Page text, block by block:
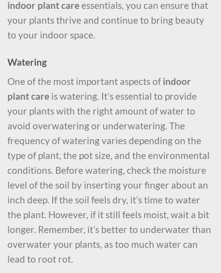
indoor plant careessentials, you can ensure that
your plants thrive and continue to bring beauty
to your indoor space.
Watering
One of the most important aspects ofindoor
plant care is watering. It’s essential to provide
your plants with the right amount of water to
avoid overwatering or underwatering. The
frequency of watering varies depending on the
type of plant, the pot size, and the environmental
conditions. Before watering, check the moisture
level of the soil by inserting your finger about an
inch deep. If the soil feels dry, it’s time to water
the plant. However, if it still feels moist, wait a bit
longer. Remember, it’s better to underwater than
overwater your plants, as too much water can
lead to root rot.